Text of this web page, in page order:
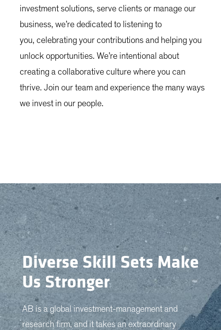
investment solutions, serve clients or manage our
business, we’re dedicated to listening to
you, celebrating your contributions and helping you
unlock opportunities. We’re intentional about
creating a collaborative culture where you can
thrive. Join our team and experience the many ways
we invest in our people.
Diverse Skill Sets Make
Us Stronger
AB is a global investment-management and
research firm, and it takes an extraordinary